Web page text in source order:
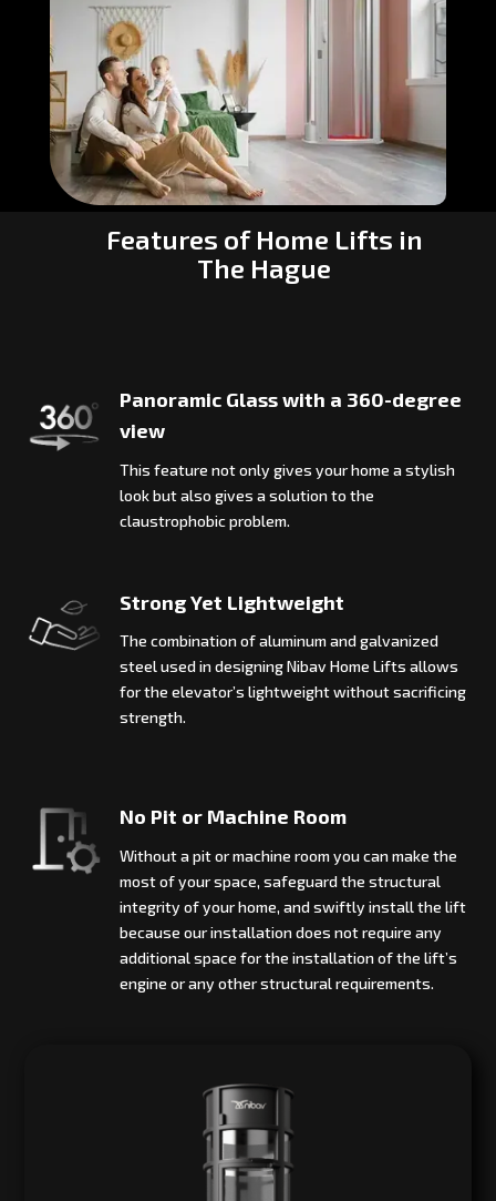
Features of Home Lifts in
The Hague
Panoramic Glass with a 360-degree
view
This feature not only gives your home a stylish
look but also gives a solution to the
claustrophobic problem.
Strong Yet Lightweight
The combination of aluminum and galvanized
steel used in designing Nibav Home Lifts allows
for the elevator’s lightweight without sacrificing
strength.
No Pit or Machine Room
Without a pit or machine room you can make the
most of your space, safeguard the structural
integrity of your home, and swiftly install the lift
because our installation does not require any
additional space for the installation of the lift’s
engine or any other structural requirements.